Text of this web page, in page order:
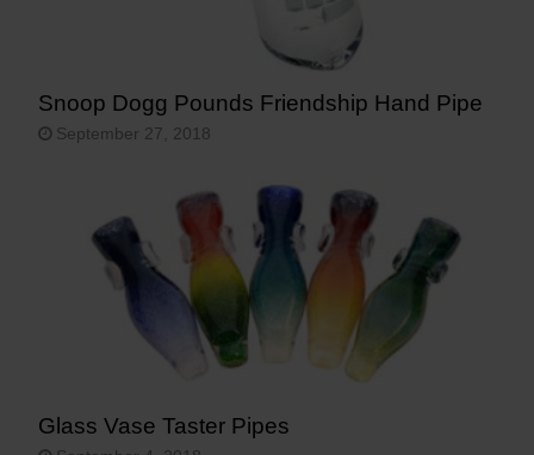
Snoop Dogg Pounds Friendship Hand Pipe
September 27, 2018
Glass Vase Taster Pipes